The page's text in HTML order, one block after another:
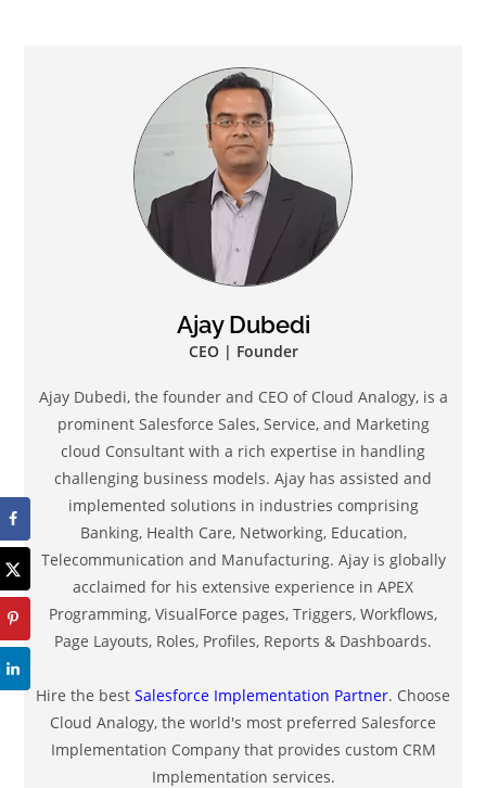
Ajay Dubedi
CEO | Founder
Ajay Dubedi, the founder and CEO of Cloud Analogy, is a
prominent Salesforce Sales, Service, and Marketing
cloud Consultant with a rich expertise in handling
challenging business models. Ajay has assisted and
implemented solutions in industries comprising
Banking, Health Care, Networking, Education,
Telecommunication and Manufacturing. Ajay is globally
acclaimed for his extensive experience in APEX
Programming, VisualForce pages, Triggers, Workflows,
Page Layouts, Roles, Profiles, Reports & Dashboards.
Hire the best Salesforce Implementation Partner. Choose
Cloud Analogy, the world's most preferred Salesforce
Implementation Company that provides custom CRM
Implementation services.